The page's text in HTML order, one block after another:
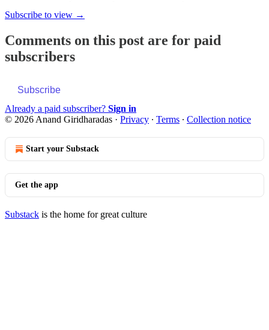
Subscribe to view →
Comments on this post are for paid
subscribers
Subscribe
Already a paid subscriber? Sign in
© 2026 Anand Giridharadas · Privacy ∙ Terms ∙ Collection notice
Start your Substack
Get the app
Substack is the home for great culture